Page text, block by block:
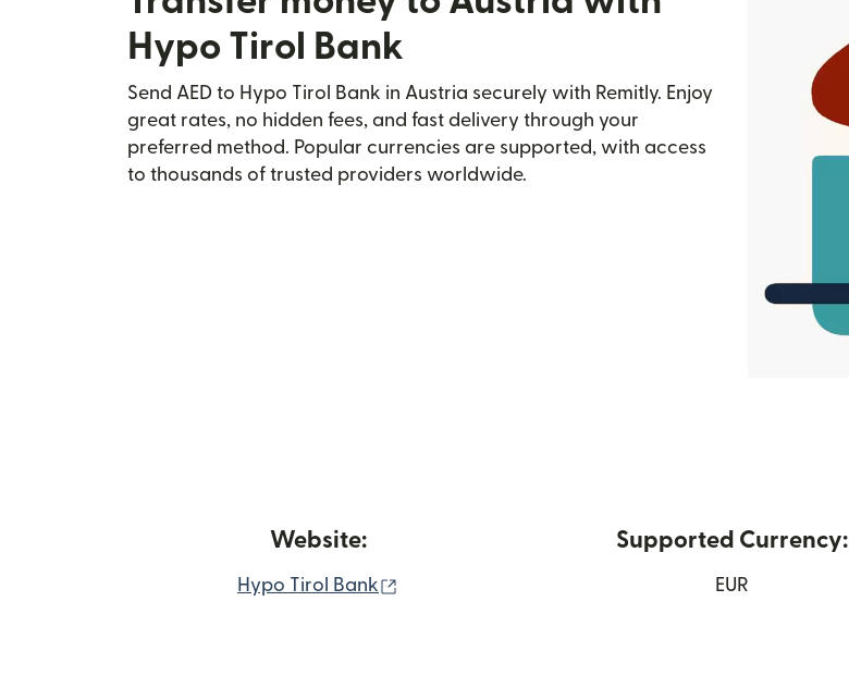
Hypo Tirol Bank
Send AED to Hypo Tirol Bank in Austria securely with Remitly. Enjoy
great rates, no hidden fees, and fast delivery through your
preferred method. Popular currencies are supported, with access
to thousands of trusted providers worldwide.
Website:
Hypo Tirol Bank
Supported Currency:
EUR